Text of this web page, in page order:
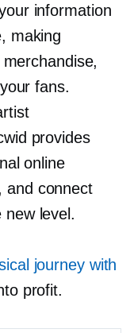
information
making
fans.
provides
online
and connect
new level.
journey with
profit.